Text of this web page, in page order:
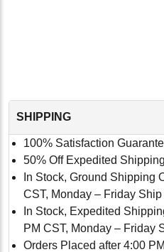
SHIPPING
100% Satisfaction
50% Off Expedited
In Stock, Ground Shipping
CST, Monday – Friday
In Stock, Expedited
PM CST, Monday – Friday
Orders Placed after 4:00